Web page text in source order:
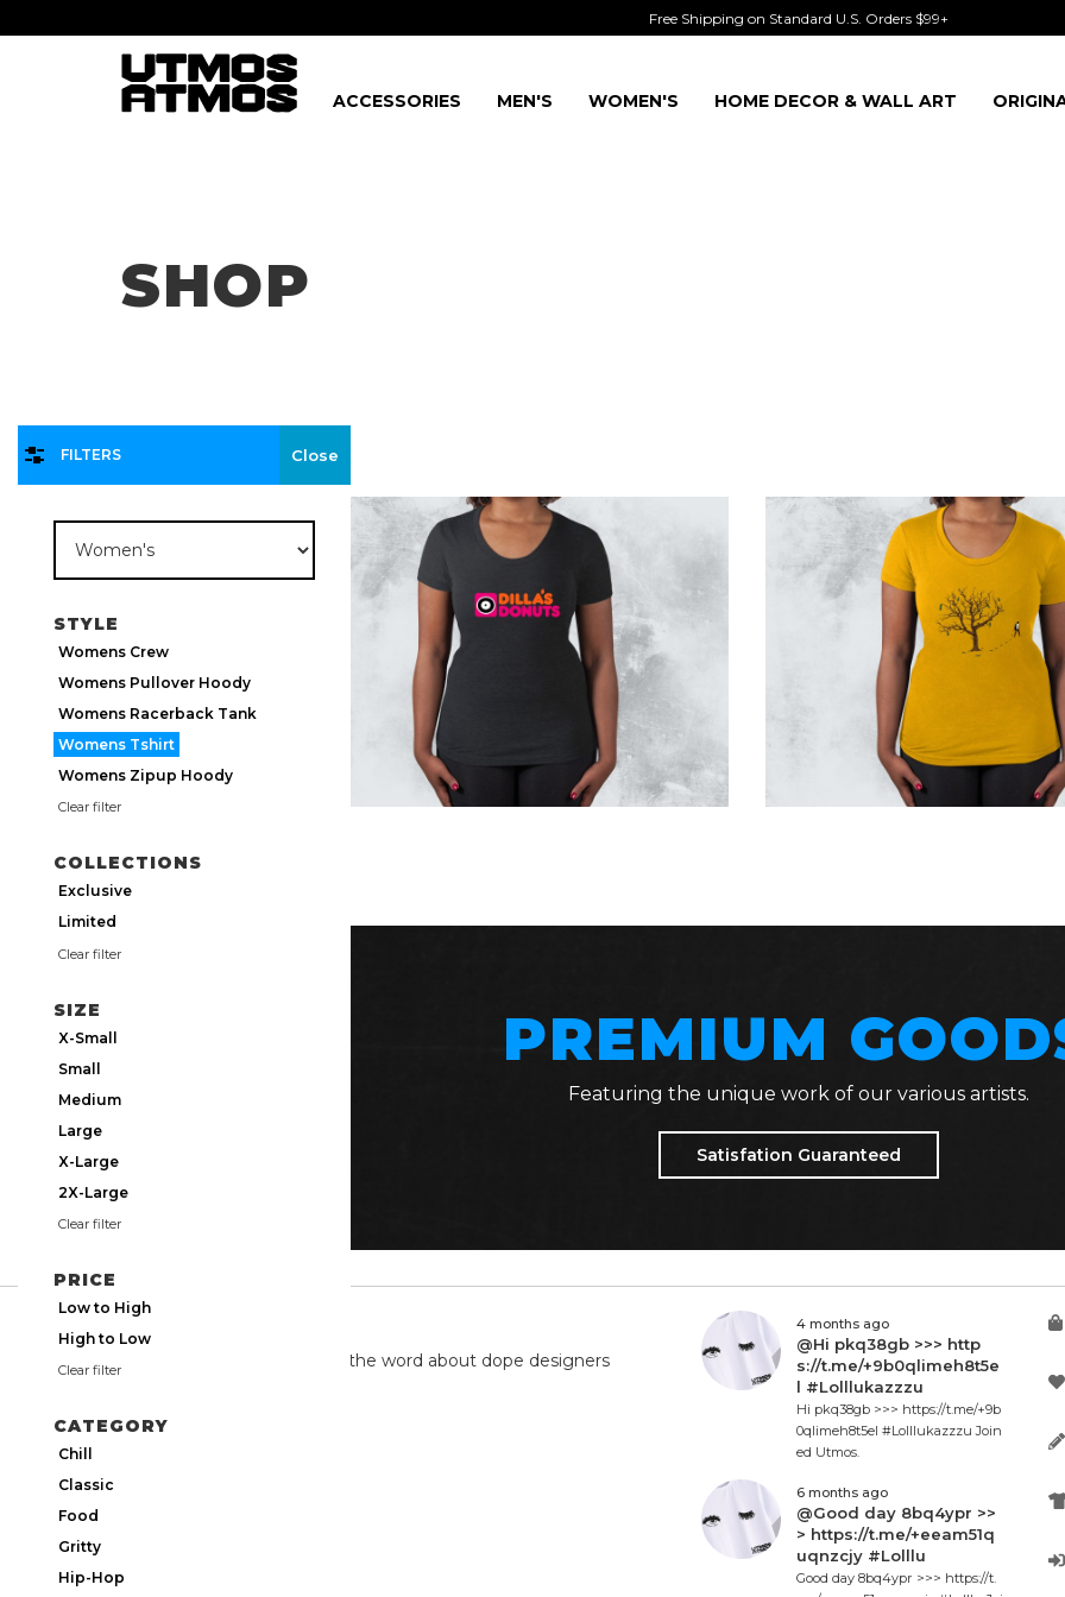
Free Shipping on Standard U.S. Orders $99+
ACCESSORIES MEN'S WOMEN'S HOME DECOR & WALL ART
SHOP
STYLE
Womens Crew
Womens Pullover Hoody
Womens Racerback Tank
Womens Tshirt
Womens Zipup Hoody
Clear filter
COLLECTIONS
Exclusive
Limited
Clear filter
SIZE
X-Small
Small
Medium
Large
X-Large
2X-Large
Clear filter
PRICE
Low to High
High to Low
Clear filter
CATEGORY
Chill
Classic
Food
Gritty
Hip-Hop
Close
FILTERS
PREMIUM
Featuring the unique work of our various artists.
Satisfation Guaranteed
We're on twitter spreading the word about dope designers
4 months ago
@Hi pkq38gb >>> http
s://t.me/+9b0qlimeh8t5e
l #Lolllukazzzu
Hi pkq38gb >>> https://t.me/+9b
0qlimeh8t5el #Lolllukazzzu Join
ed Utmos.
6 months ago
@Good day 8bq4ypr >>
> https://t.me/+eeam51q
uqnzcjy #Lolllu
Good day 8bq4ypr >>> https://t.